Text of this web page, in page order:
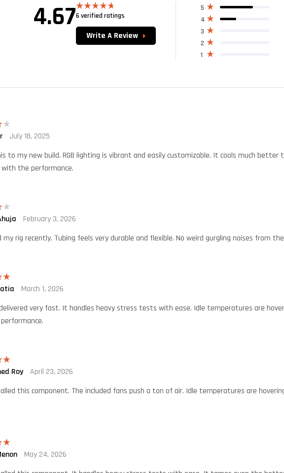
4.67Rated4.67
6 verified ratings
Write A Review
1
2
3
4
5
July 18, 2025
to my new build. RGB lighting is vibrant and easily customizable. It cools much better
the performance.
February 3, 2026
my rig recently. Tubing feels very durable and flexible. No weird gurgling noises from
March 1, 2026
very fast. It handles heavy stress tests with ease. Idle temperatures are
Roy
April 23, 2026
this component. The included fans push a ton of air. Idle temperatures are
May 24, 2026